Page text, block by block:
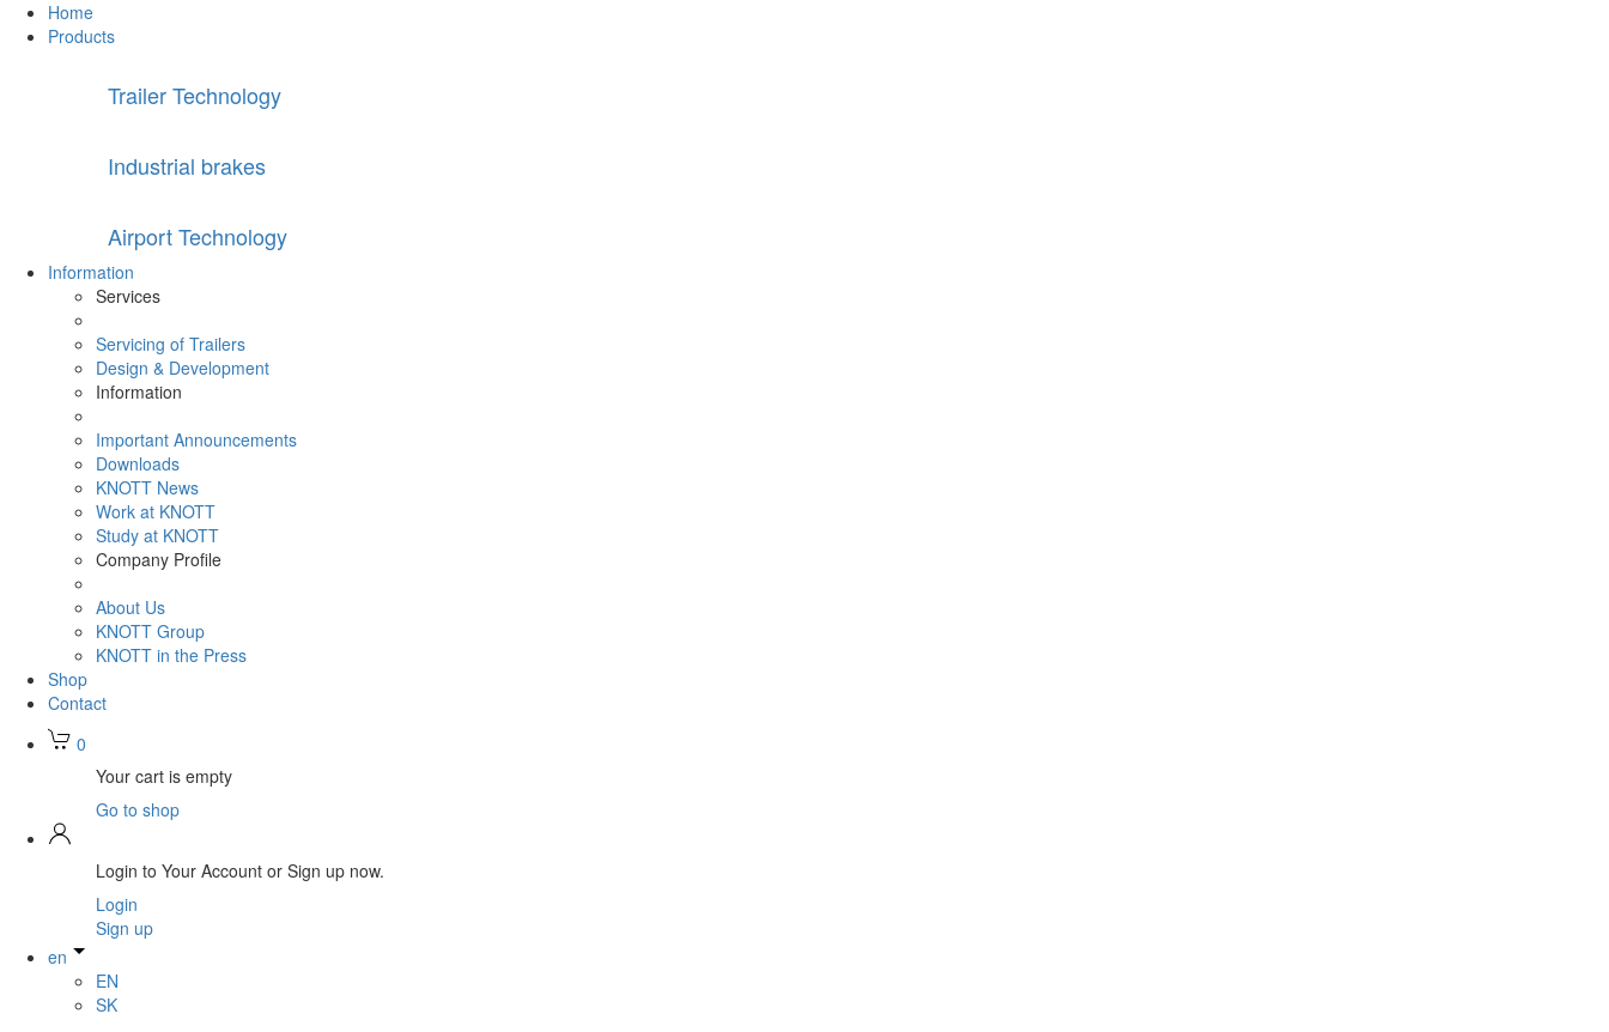
Home
Products
Trailer Technology
Industrial brakes
Airport Technology
Information
Services
Servicing of Trailers
Design & Development
Information
Important Announcements
Downloads
KNOTT News
Work at KNOTT
Study at KNOTT
Company Profile
About Us
KNOTT Group
KNOTT in the Press
Shop
Contact
0
Your cart is empty
Go to shop
Login to Your Account or Sign up now.
Login
Sign up
en
EN
SK